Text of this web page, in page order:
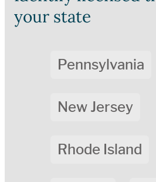
your state
Pennsylvania
New Jersey
Rhode Island